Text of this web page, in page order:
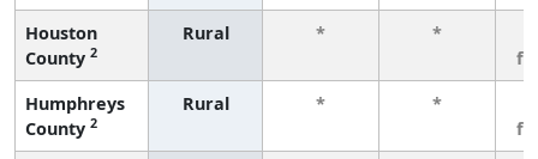
Houston
County 2
Rural * *
Humphreys
County 2
Rural * *